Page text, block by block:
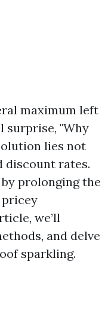
maximum left
surprise, "Why
lies not
discount rates.
prolonging the
pricey
we’ll
and delve
sparkling.